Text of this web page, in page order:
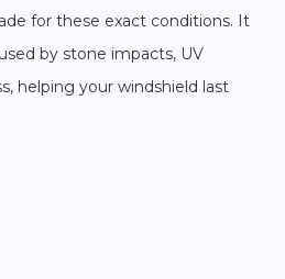
for these exact conditions. It
by stone impacts, UV
helping your windshield last